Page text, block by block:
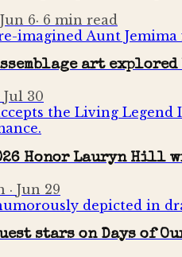
Jun 6· 6 min read
art
Jul 30
Honor Lauryn Hill
· Jun 29
stars on Days of